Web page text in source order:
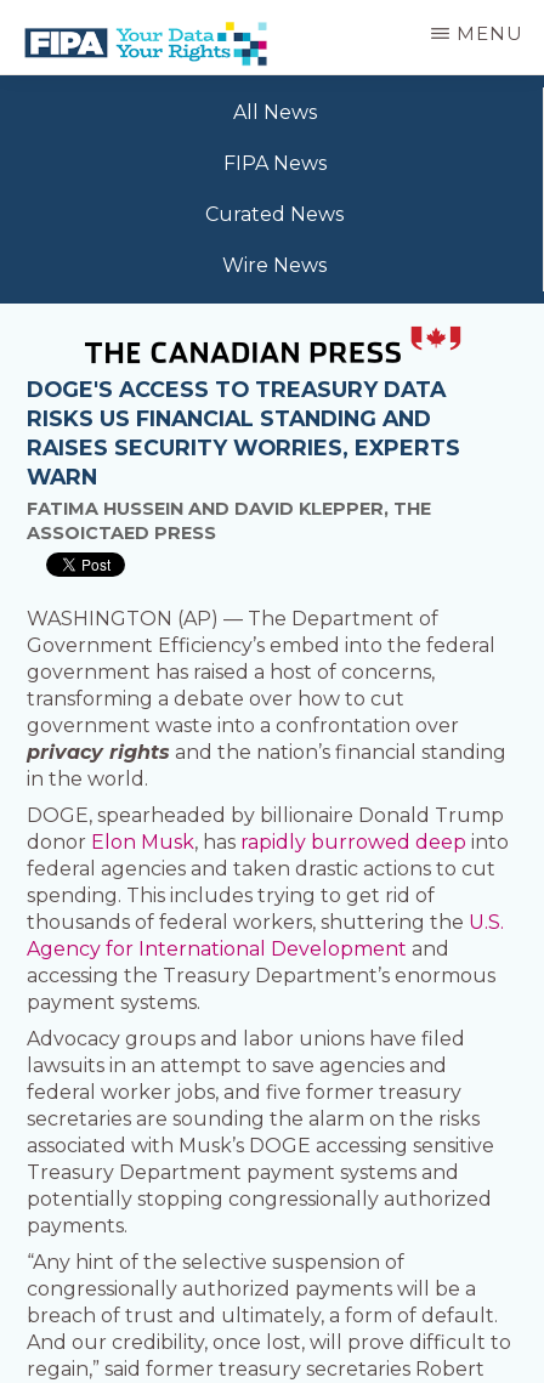
main
BC
MENU
All News
FIPA News
Curated News
Wire News
DOGE'S ACCESS TO TREASURY DATA
RISKS US FINANCIAL STANDING AND
RAISES SECURITY WORRIES, EXPERTS
WARN
FATIMA HUSSEIN AND DAVID KLEPPER, THE
ASSOICTAED PRESS
WASHINGTON (AP) — The Department of
Government Efficiency’s embed into the federal
government has raised a host of concerns,
transforming a debate over how to cut
government waste into a confrontation over
privacy rights and the nation’s financial standing
in the world.
DOGE, spearheaded by billionaire Donald Trump
donor Elon Musk, has rapidly burrowed deep into
federal agencies and taken drastic actions to cut
spending. This includes trying to get rid of
thousands of federal workers, shuttering the U.S.
Agency for International Development and
accessing the Treasury Department’s enormous
payment systems.
Advocacy groups and labor unions have filed
lawsuits in an attempt to save agencies and
federal worker jobs, and five former treasury
secretaries are sounding the alarm on the risks
associated with Musk’s DOGE accessing sensitive
Treasury Department payment systems and
potentially stopping congressionally authorized
payments.
“Any hint of the selective suspension of
congressionally authorized payments will be a
breach of trust and ultimately, a form of default.
And our credibility, once lost, will prove difficult to
regain,” said former treasury secretaries Robert